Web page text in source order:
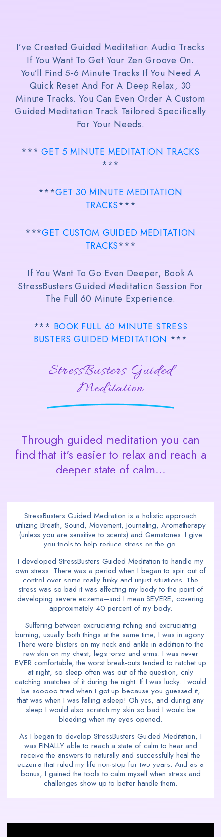
I’ve Created Guided Meditation Audio Tracks
If You Want To Get Your Zen Groove On.
You’ll Find 5-6 Minute Tracks If You Need A
Quick Reset And For A Deep Relax, 30
Minute Tracks. You Can Even Order A Custom
Guided Meditation Track Tailored Specifically
For Your Needs.
***GET 5 MINUTE MEDITATION TRACKS
***
***GET 30 MINUTE MEDITATION
TRACKS***
***GET CUSTOM GUIDED MEDITATION
TRACKS***
If You Want To Go Even Deeper, Book A
StressBusters Guided Meditation Session For
The Full 60 Minute Experience.
*** BOOK FULL 60 MINUTE STRESS
BUSTERS GUIDED MEDITATION ***
StressBusters Guided
Meditation
Through guided meditation you can
find that it's easier to relax and reach a
deeper state of calm...
StressBusters Guided Meditation is a holistic approach
utilizing Breath, Sound, Movement, Journaling, Aromatherapy
(unless you are sensitive to scents) and Gemstones. I give
you tools to help reduce stress on the go.
I developed StressBusters Guided Meditation to handle my
own stress. There was a period when I began to spin out of
control over some really funky and unjust situations. The
stress was so bad it was affecting my body to the point of
developing severe eczema–and I mean SEVERE, covering
approximately 40 percent of my body.
Suffering between excruciating itching and excruciating
burning, usually both things at the same time, I was in agony.
There were blisters on my neck and ankle in addition to the
raw skin on my chest, legs torso and arms. I was never
EVER comfortable, the worst break-outs tended to ratchet up
at night, so sleep often was out of the question, only
catching snatches of it during the night. If I was lucky. I would
be sooooo tired when I got up because you guessed it,
that was when I was falling asleep! Oh yes, and during any
sleep I would also scratch my skin so bad I would be
bleeding when my eyes opened.
As I began to develop StressBusters Guided Meditation, I
was FINALLY able to reach a state of calm to hear and
receive the answers to naturally and successfully heal the
eczema that ruled my life non-stop for two years. And as a
bonus, I gained the tools to calm myself when stress and
challenges show up to better handle them.